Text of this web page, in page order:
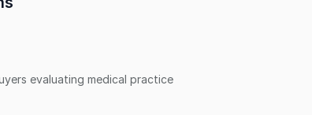
evaluating medical practice